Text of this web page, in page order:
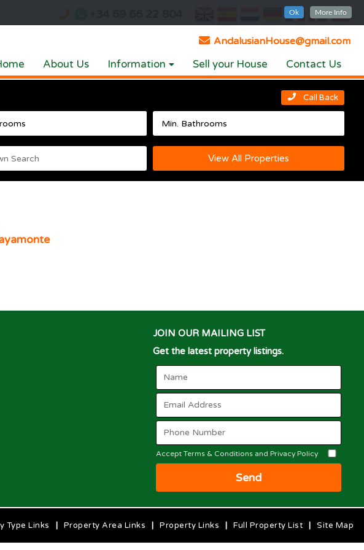
Ok More Info
AndalusianHouse@gmail.com
About Us Information Sell your House Contact Us
Call Back
View All Properties
JOIN OUR MAILING LIST
Get the latest property listings.
Accept Terms & Conditions and Privacy Policy
Send
Site Map
Full Property List
Property Links
Property Area Links
Type Links